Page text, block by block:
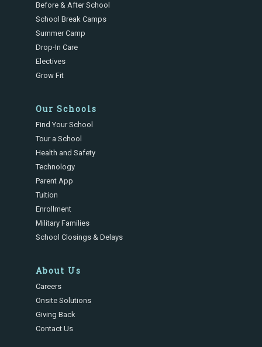
Before & After School
School Break Camps
Summer Camp
Drop-In Care
Electives
Grow Fit
Our Schools
Find Your School
Tour a School
Health and Safety
Technology
Parent App
Tuition
Enrollment
Military Families
School Closings & Delays
About Us
Careers
Onsite Solutions
Giving Back
Contact Us